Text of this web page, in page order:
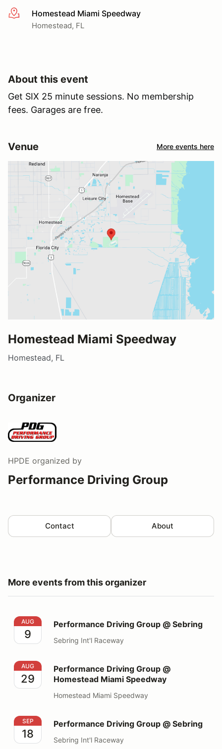
More infoHomestead Miami Speedway
Homestead, FL
About this event
Get SIX 25 minute sessions. No membership
fees. Garages are free.
Venue More events here
Homestead Miami Speedway
Homestead, FL
Organizer
HPDE organized by
Performance Driving Group
Contact About
More events from this organizer
Performance Driving Group @ Sebring
AUG
9
Performance Driving Group @ Sebring
Sebring Int'l Raceway
Performance Driving Group @ Homestead Miami
AUG
29
Performance Driving Group @
Homestead Miami Speedway
Homestead Miami Speedway
Performance Driving Group @ Sebring
SEP
18
Performance Driving Group @ Sebring
Sebring Int'l Raceway